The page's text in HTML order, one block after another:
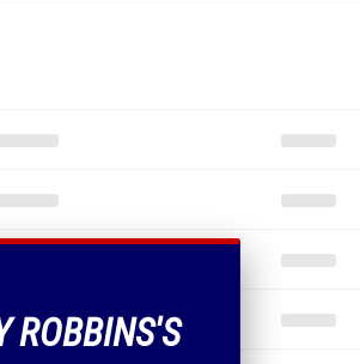
ROBBINS'S